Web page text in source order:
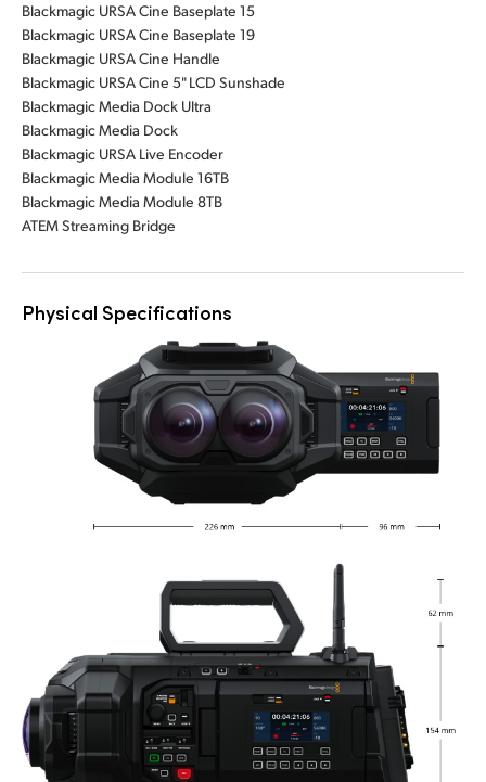
Blackmagic URSA Cine Baseplate 15
Blackmagic URSA Cine Baseplate 19
Blackmagic URSA Cine Handle
Blackmagic URSA Cine 5" LCD Sunshade
Blackmagic Media Dock Ultra
Blackmagic Media Dock
Blackmagic URSA Live Encoder
Blackmagic Media Module 16TB
Blackmagic Media Module 8TB
ATEM Streaming Bridge
Physical Specifications